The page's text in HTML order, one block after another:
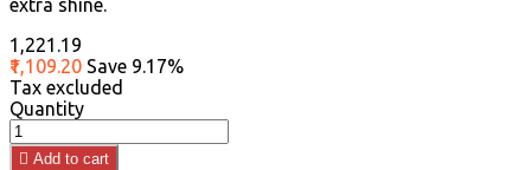
extra shine.
₹1,221.19
₹1,109.20 Save 9.17%
Tax excluded
Quantity
 Add to cart